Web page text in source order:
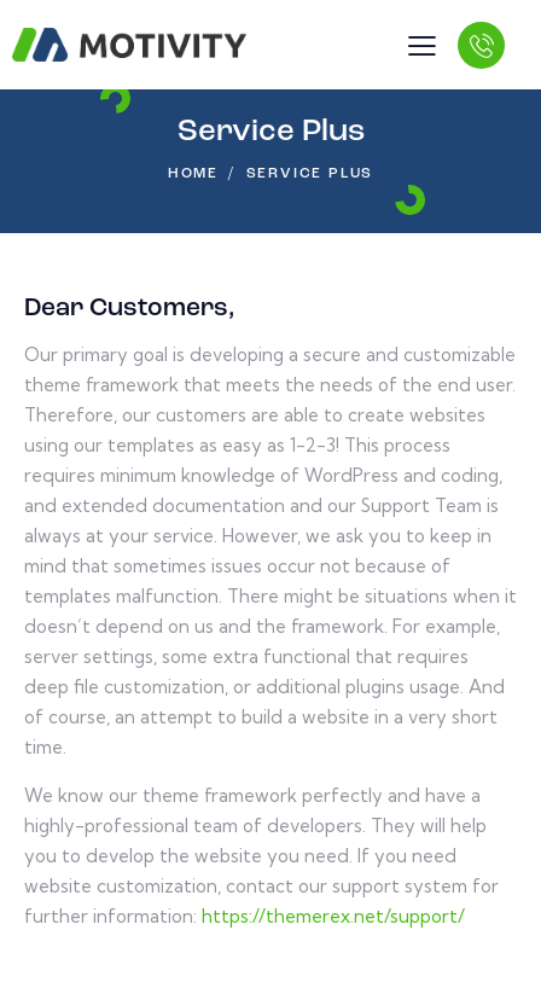
Service Plus
HOME SERVICE PLUS
Dear Customers,
Our primary goal is developing a secure and customizable
theme framework that meets the needs of the end user.
Therefore, our customers are able to create websites
using our templates as easy as 1-2-3! This process
requires minimum knowledge of WordPress and coding,
and extended documentation and our Support Team is
always at your service. However, we ask you to keep in
mind that sometimes issues occur not because of
templates malfunction. There might be situations when it
doesn’t depend on us and the framework. For example,
server settings, some extra functional that requires
deep file customization, or additional plugins usage. And
of course, an attempt to build a website in a very short
time.
We know our theme framework perfectly and have a
highly-professional team of developers. They will help
you to develop the website you need. If you need
website customization, contact our support system for
further information: https://themerex.net/support/